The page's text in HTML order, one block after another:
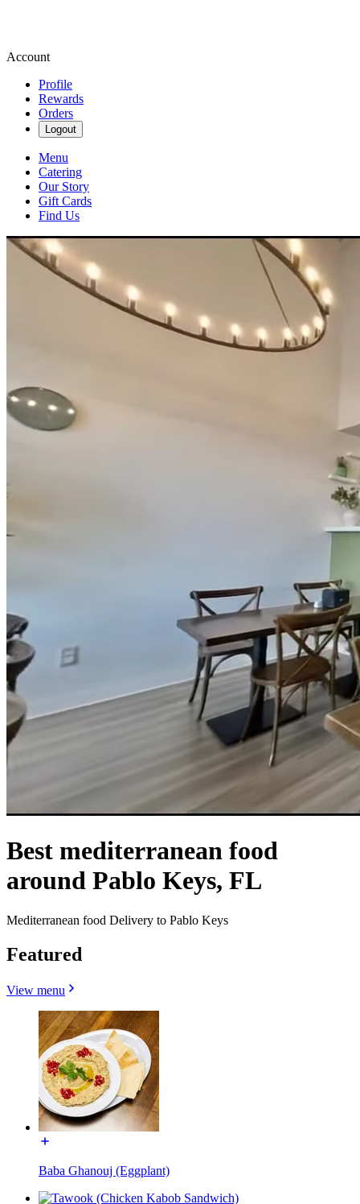
Account
Profile
Rewards
Orders
Logout
Menu
Catering
Our Story
Gift Cards
Find Us
Best mediterranean food
around Pablo Keys, FL
Mediterranean food Delivery to Pablo Keys
Featured
View menu
Baba Ghanouj (Eggplant)